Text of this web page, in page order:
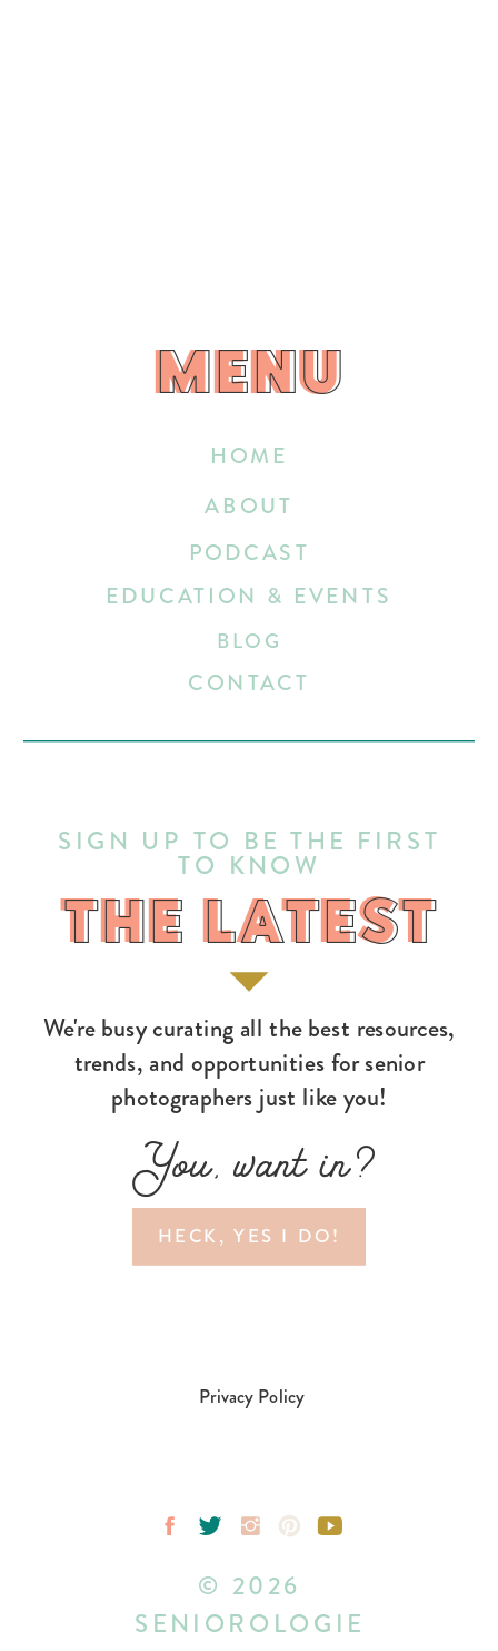
HECK, YES I DO!
You, want in?
We're busy curating all the best resources,
trends, and opportunities for senior
photographers just like you!
THE LATEST
SIGN UP TO BE THE FIRST
TO KNOW
HOME
EDUCATION & EVENTS
ABOUT
BLOG
CONTACT
PODCAST
MENU
MENU
THE LATEST
Privacy Policy
© 2026
SENIOROLOGIE